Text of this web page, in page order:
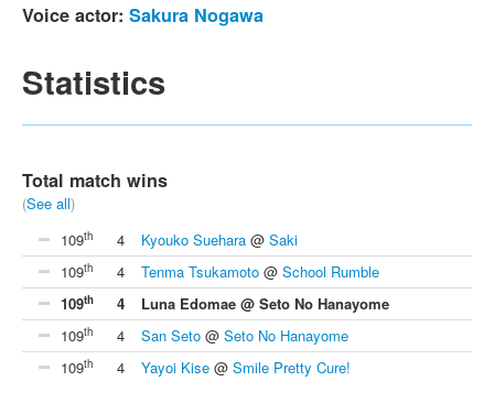
Voice actor: Sakura Nogawa
Statistics
Total match wins
(See all)
109th 4 Kyouko Suehara @ Saki
109th 4 Tenma Tsukamoto @ School Rumble
109th 4
Luna Edomae @ Seto No Hanayome
109th 4 San Seto @ Seto No Hanayome
109th 4 Yayoi Kise @ Smile Pretty Cure!